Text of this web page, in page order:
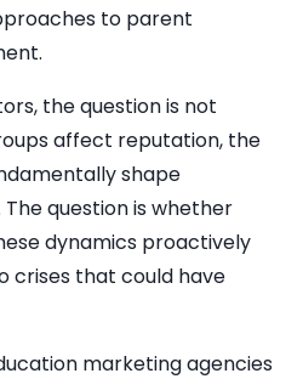
to parent
the question is not
affect reputation, the
shape
question is whether
dynamics proactively
crises that could have
marketing agencies